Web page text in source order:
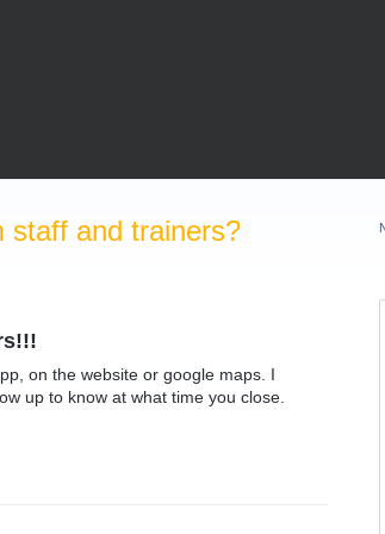
staff and trainers?
on the website or google maps. I
up to know at what time you close.